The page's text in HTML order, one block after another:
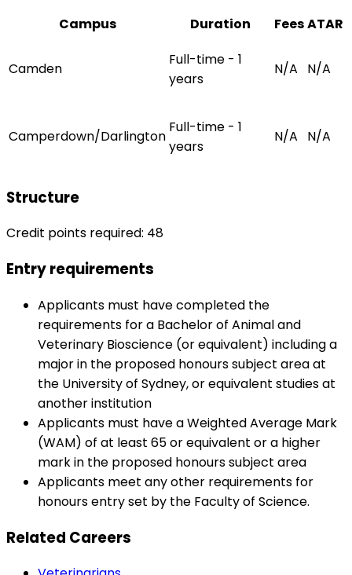
Campus
Duration FeesATAR
Camden
Full-time - 1
years
N/A N/A
Camperdown/Darlington
Full-time - 1
years
N/A N/A
Structure
Credit points required: 48
Entry requirements
Applicants must have completed the
requirements for a Bachelor of Animal and
Veterinary Bioscience (or equivalent) including a
major in the proposed honours subject area at
the University of Sydney, or equivalent studies at
another institution
Applicants must have a Weighted Average Mark
(WAM) of at least 65 or equivalent or a higher
mark in the proposed honours subject area
Applicants meet any other requirements for
honours entry set by the Faculty of Science.
Related Careers